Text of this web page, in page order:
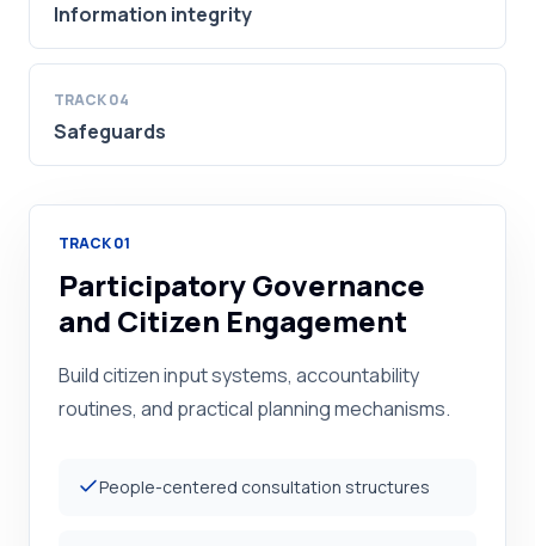
Information integrity
TRACK04
Safeguards
TRACK01
Participatory Governance
and Citizen Engagement
Build citizen input systems, accountability
routines, and practical planning mechanisms.
People-centered consultation structures